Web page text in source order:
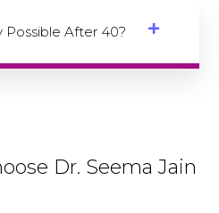
Possible After 40?
Dr. Seema Jain